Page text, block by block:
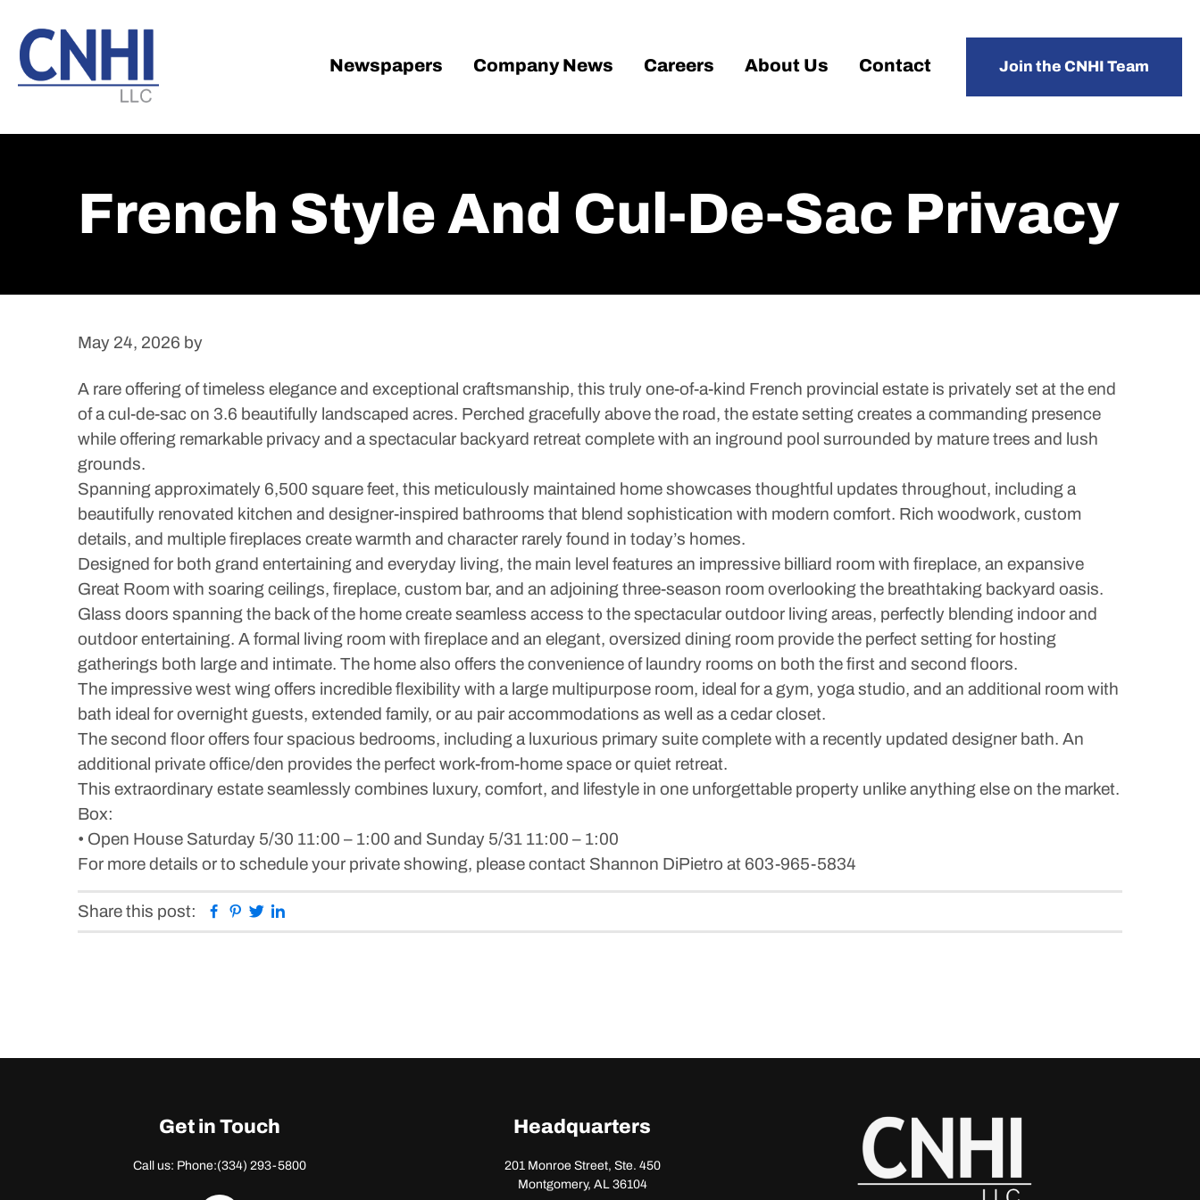
main
content
footer
Newspapers Company News Careers About Us Contact Join the CNHI Team
French Style And Cul-De-Sac Privacy
May 24, 2026 by
A rare offering of timeless elegance and exceptional craftsmanship, this truly one-of-a-kind French provincial estate is privately set at the end
of a cul-de-sac on 3.6 beautifully landscaped acres. Perched gracefully above the road, the estate setting creates a commanding presence
while offering remarkable privacy and a spectacular backyard retreat complete with an inground pool surrounded by mature trees and lush
grounds.
Spanning approximately 6,500 square feet, this meticulously maintained home showcases thoughtful updates throughout, including a
beautifully renovated kitchen and designer-inspired bathrooms that blend sophistication with modern comfort. Rich woodwork, custom
details, and multiple fireplaces create warmth and character rarely found in today’s homes.
Designed for both grand entertaining and everyday living, the main level features an impressive billiard room with fireplace, an expansive
Great Room with soaring ceilings, fireplace, custom bar, and an adjoining three-season room overlooking the breathtaking backyard oasis.
Glass doors spanning the back of the home create seamless access to the spectacular outdoor living areas, perfectly blending indoor and
outdoor entertaining. A formal living room with fireplace and an elegant, oversized dining room provide the perfect setting for hosting
gatherings both large and intimate. The home also offers the convenience of laundry rooms on both the first and second floors.
The impressive west wing offers incredible flexibility with a large multipurpose room, ideal for a gym, yoga studio, and an additional room with
bath ideal for overnight guests, extended family, or au pair accommodations as well as a cedar closet.
The second floor offers four spacious bedrooms, including a luxurious primary suite complete with a recently updated designer bath. An
additional private office/den provides the perfect work-from-home space or quiet retreat.
This extraordinary estate seamlessly combines luxury, comfort, and lifestyle in one unforgettable property unlike anything else on the market.
Box:
• Open House Saturday 5/30 11:00 – 1:00 and Sunday 5/31 11:00 – 1:00
For more details or to schedule your private showing, please contact Shannon DiPietro at 603-965-5834
Share this post: Facebook
Pinterest
Twitter
Get in Touch
Call us: Phone:(334) 293-5800
Headquarters
201 Monroe Street, Ste. 450
Montgomery, AL 36104